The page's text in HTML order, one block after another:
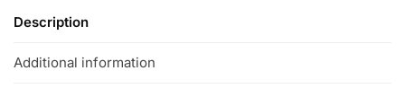
Description
Additional information